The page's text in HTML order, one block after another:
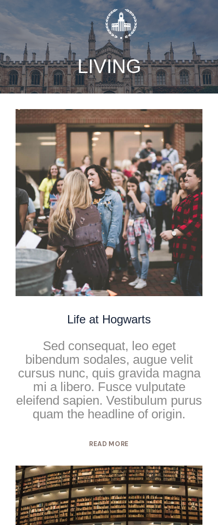
static-aside-menu-toggler
LIVING
Life at Hogwarts
Sed consequat, leo eget
bibendum sodales, augue velit
cursus nunc, quis gravida magna
mi a libero. Fusce vulputate
eleifend sapien. Vestibulum purus
quam the headline of origin.
READ MORE